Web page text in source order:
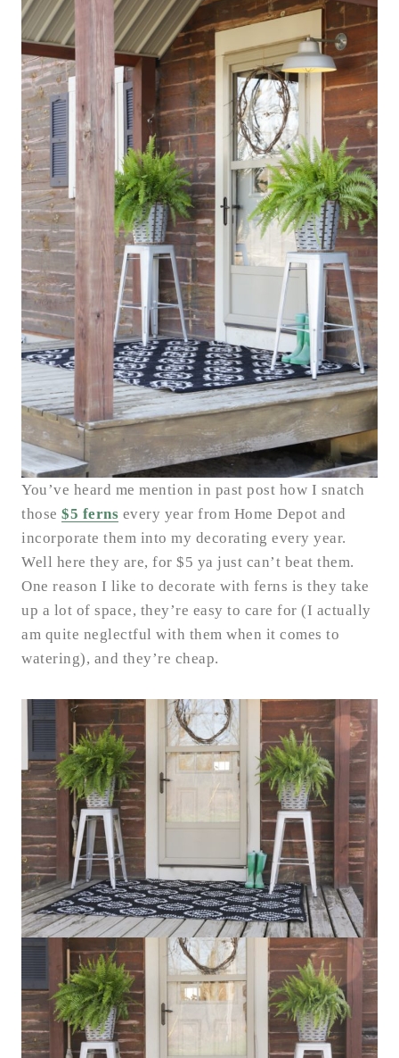
You’ve heard me mention in past post how I snatch
those $5 ferns every year from Home Depot and
incorporate them into my decorating every year.
Well here they are, for $5 ya just can’t beat them.
One reason I like to decorate with ferns is they take
up a lot of space, they’re easy to care for (I actually
am quite neglectful with them when it comes to
watering), and they’re cheap.